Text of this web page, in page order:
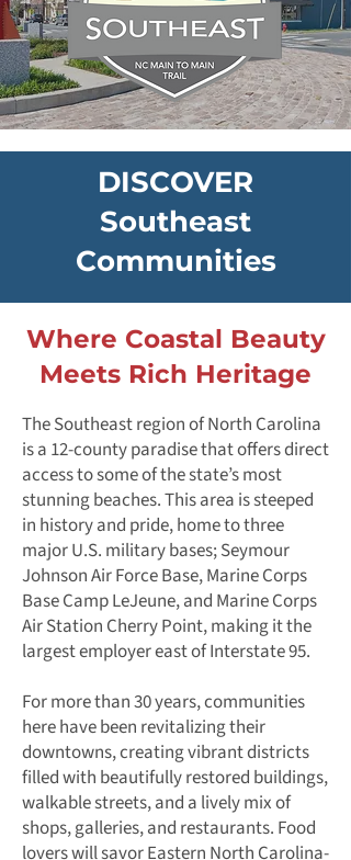
DISCOVER
Southeast
Communities
Where Coastal Beauty
Meets Rich Heritage
The Southeast region of North Carolina
is a 12-county paradise that offers direct
access to some of the state’s most
stunning beaches. This area is steeped
in history and pride, home to three
major U.S. military bases; Seymour
Johnson Air Force Base, Marine Corps
Base Camp LeJeune, and Marine Corps
Air Station Cherry Point, making it the
largest employer east of Interstate 95.
For more than 30 years, communities
here have been revitalizing their
downtowns, creating vibrant districts
filled with beautifully restored buildings,
walkable streets, and a lively mix of
shops, galleries, and restaurants. Food
lovers will savor Eastern North Carolina-